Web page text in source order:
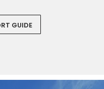
GUIDE